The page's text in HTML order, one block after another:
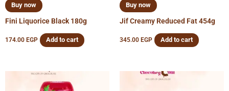
Buy now
Fini Liquorice Black 180g
174.00 EGP Add to cart
Buy now
Jif Creamy Reduced Fat 454g
345.00 EGP Add to cart